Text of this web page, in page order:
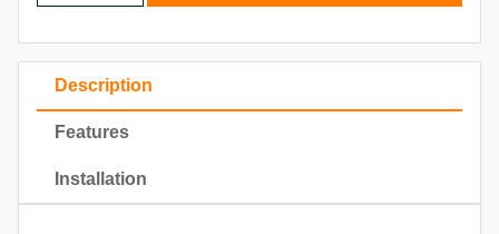
Description
Features
Installation
2023
2022
2021
2020